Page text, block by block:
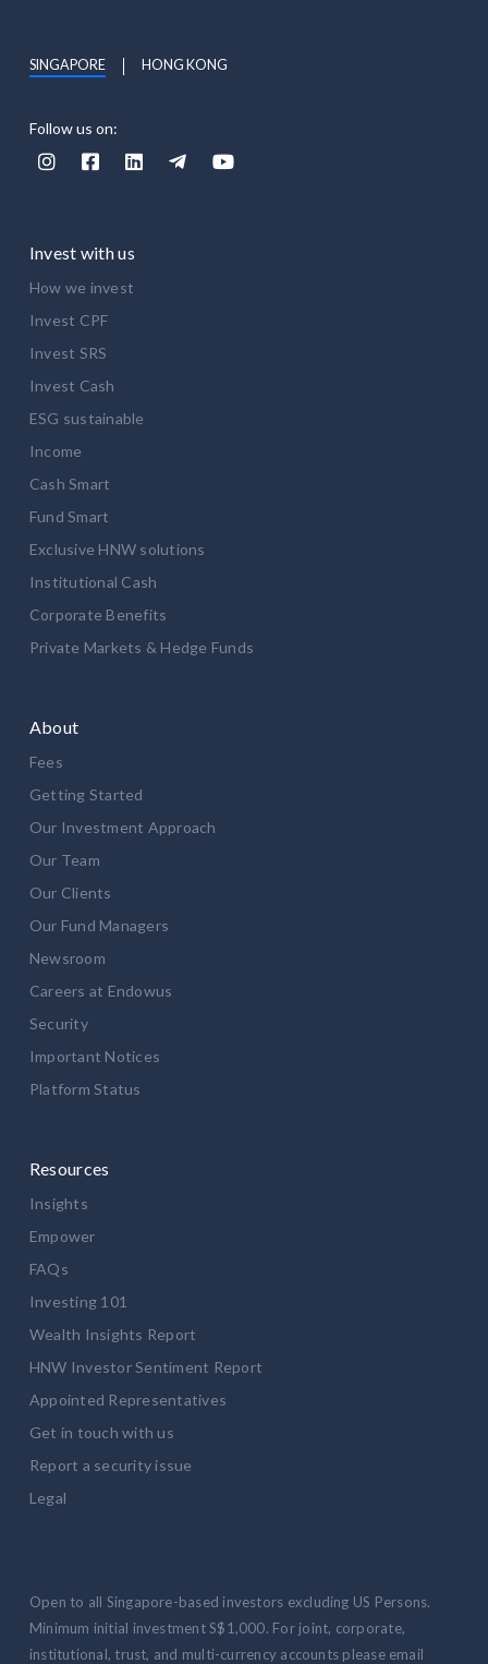
Follow us on:
    
SINGAPORE HONG KONG
Invest with us
How we invest
Invest CPF
Invest SRS
Invest Cash
ESG sustainable
Income
Cash Smart
Fund Smart
Exclusive HNW solutions
Institutional Cash
Corporate Benefits
Private Markets & Hedge Funds
About
Fees
Getting Started
Our Investment Approach
Our Team
Our Clients
Our Fund Managers
Newsroom
Careers at Endowus
Security
Important Notices
Platform Status
Resources
Insights
Empower
FAQs
Investing 101
Wealth Insights Report
HNW Investor Sentiment Report
Appointed Representatives
Get in touch with us
Report a security issue
Legal
Open to all Singapore-based investors excluding US Persons.
Minimum initial investment S$1,000. For joint, corporate,
institutional, trust, and multi-currency accounts please email